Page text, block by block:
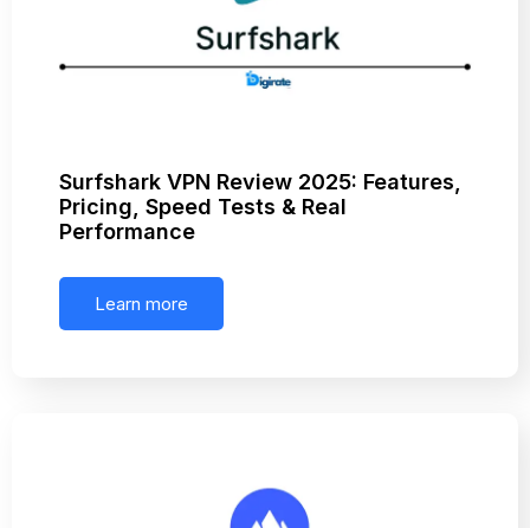
Surfshark VPN Review 2025: Features,
Pricing, Speed Tests & Real
Performance
Learn more